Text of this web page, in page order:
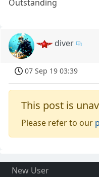
Outstanding
diver
07 Sep 19 03:39
This post is
Please refer to our
New User